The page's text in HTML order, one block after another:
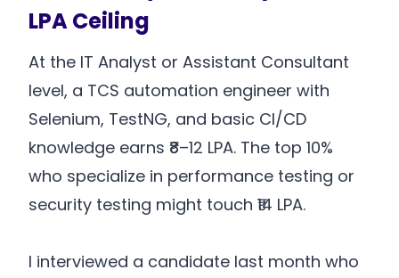
LPA Ceiling
At the IT Analyst or Assistant Consultant
level, a TCS automation engineer with
Selenium, TestNG, and basic CI/CD
knowledge earns ₹8–12 LPA. The top 10%
who specialize in performance testing or
security testing might touch ₹14 LPA.
I interviewed a candidate last month who